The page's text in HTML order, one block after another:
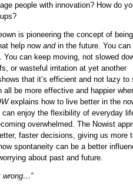
people with innovation? How do
is pioneering the concept of being
help now andin the future. You can
can keep moving, not slowed
or wasteful irritation at yet another
that it’s efficient and not lazy to
be more effective and happier
explains how to live better in the
enjoy the flexibility of everyday
overwhelmed. The Nowist
faster decisions, giving us more
spontaneity can be a better
about past and future.
wrong…”